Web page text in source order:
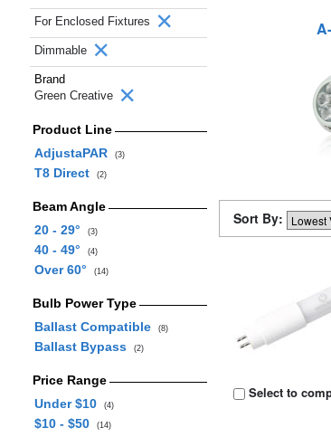
For Enclosed Fixtures
Dimmable
Brand
Green Creative
Product Line
AdjustaPAR
(3)
T8 Direct (2)
Beam Angle
20 - 29°
(3)
40 - 49° (4)
Over 60° (14)
Bulb Power Type
Ballast Compatible
(8)
Ballast Bypass (2)
Price Range
Under $10
(4)
$10 - $50 (14)
Sort By:
Select to